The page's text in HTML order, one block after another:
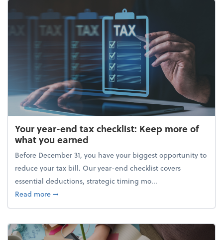
Your year-end tax checklist: Keep more of
what you earned
Before December 31, you have your biggest opportunity to
reduce your tax bill. Our year-end checklist covers
essential deductions, strategic timing mo...
Read moreabout Your year-end tax checklist: Keep more of
➞